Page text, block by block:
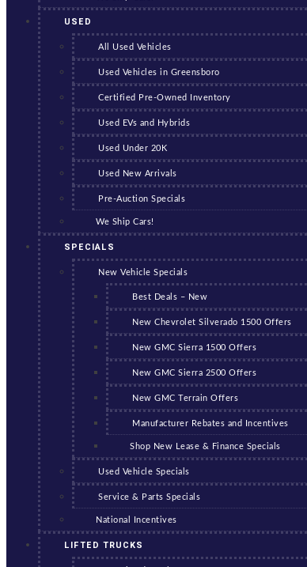
USED
All Used Vehicles
Used Vehicles in Greensboro
Certified Pre-Owned Inventory
Used EVs and Hybrids
Used Under 20K
Used New Arrivals
Pre-Auction Specials
We Ship Cars!
SPECIALS
New Vehicle Specials
Best Deals – New
New Chevrolet Silverado 1500 Offers
New GMC Sierra 1500 Offers
New GMC Sierra 2500 Offers
New GMC Terrain Offers
Manufacturer Rebates and Incentives
Shop New Lease & Finance Specials
Used Vehicle Specials
Service & Parts Specials
National Incentives
LIFTED TRUCKS